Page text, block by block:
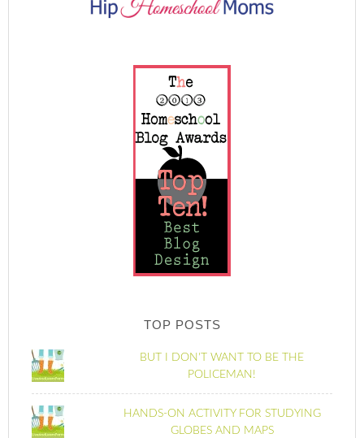
TOP POSTS
BUT I DON'T WANT TO BE THE
POLICEMAN!
HANDS-ON ACTIVITY FOR STUDYING
GLOBES AND MAPS